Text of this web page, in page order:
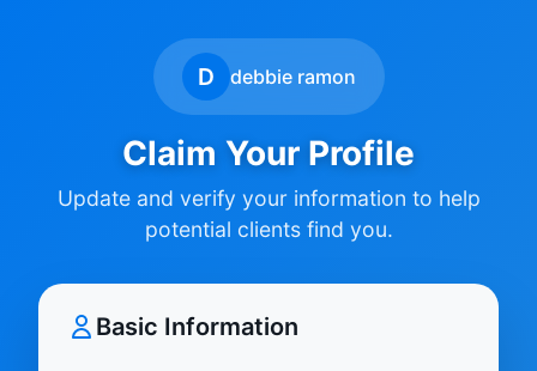
D debbie ramon
Claim Your Profile
Update and verify your information to help
potential clients find you.
Basic Information